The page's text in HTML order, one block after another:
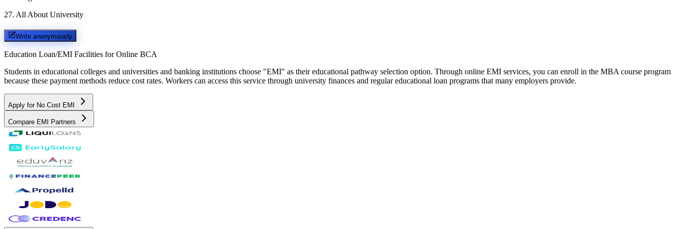
27. All About University
Write anonymously
Education Loan/EMI Facilities for Online BCA
Students in educational colleges and universities and banking institutions choose "EMI" as their educational pathway selection option. Through online EMI services, you can enroll in the MBA course program
because these payment methods reduce cost rates. Workers can access this service through university finances and regular educational loan programs that many employers provide.
Apply for No Cost EMI
Compare EMI Partners